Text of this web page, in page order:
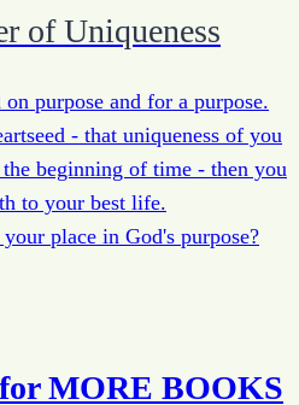
of Uniqueness
purpose and for a purpose.
- that uniqueness of you
beginning of time - then you
to your best life.
place in God's purpose?
MORE BOOKS